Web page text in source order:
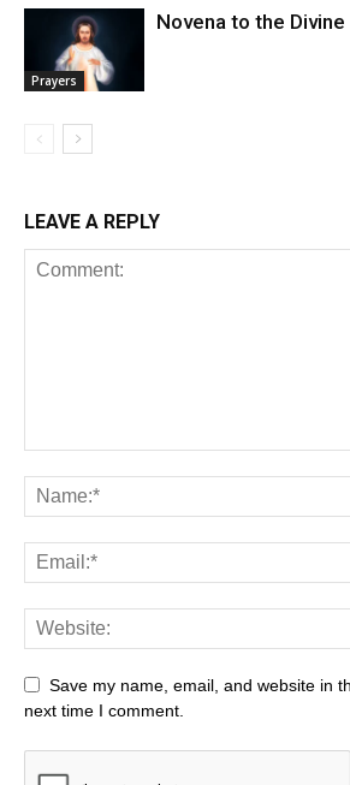
Prayers
Novena to the
LEAVE A REPLY
Save my name, email, and website in
next time I comment.